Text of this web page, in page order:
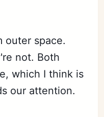
outer space.
not. Both
which I think is
our attention.